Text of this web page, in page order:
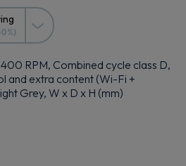
RPM, Combined cycle class D,
and extra content (Wi-Fi +
Grey, W x D x H (mm)